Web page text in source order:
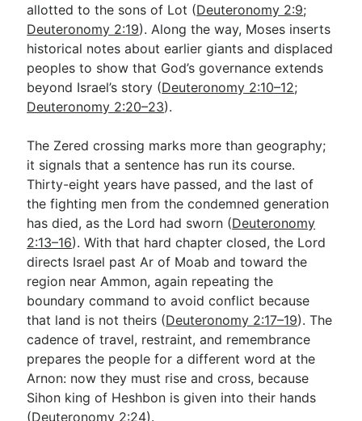
allotted to the sons of Lot (Deuteronomy 2:9;
Deuteronomy 2:19). Along the way, Moses inserts
historical notes about earlier giants and displaced
peoples to show that God’s governance extends
beyond Israel’s story (Deuteronomy 2:10–12;
Deuteronomy 2:20–23).
The Zered crossing marks more than geography;
it signals that a sentence has run its course.
Thirty-eight years have passed, and the last of
the fighting men from the condemned generation
has died, as the Lord had sworn (Deuteronomy
2:13–16). With that hard chapter closed, the Lord
directs Israel past Ar of Moab and toward the
region near Ammon, again repeating the
boundary command to avoid conflict because
that land is not theirs (Deuteronomy 2:17–19). The
cadence of travel, restraint, and remembrance
prepares the people for a different word at the
Arnon: now they must rise and cross, because
Sihon king of Heshbon is given into their hands
(Deuteronomy 2:24).